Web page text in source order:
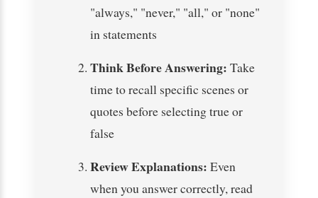
"always," "never," "all," or "none"
in statements
Think Before Answering: Take
time to recall specific scenes or
quotes before selecting true or
false
Review Explanations: Even
when you answer correctly, read